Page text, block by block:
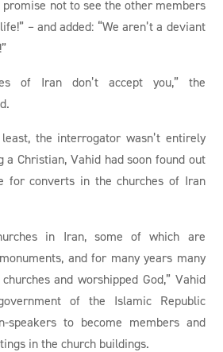
promise not to see the other members
– and added: “We aren’t a deviant
of Iran don’t accept you,” the
the interrogator wasn’t entirely
a Christian, Vahid had soon found out
for converts in the churches of Iran
in Iran, some of which are
and for many years many
and worshipped God,” Vahid
of the Islamic Republic
speakers to become members and
in the church buildings.